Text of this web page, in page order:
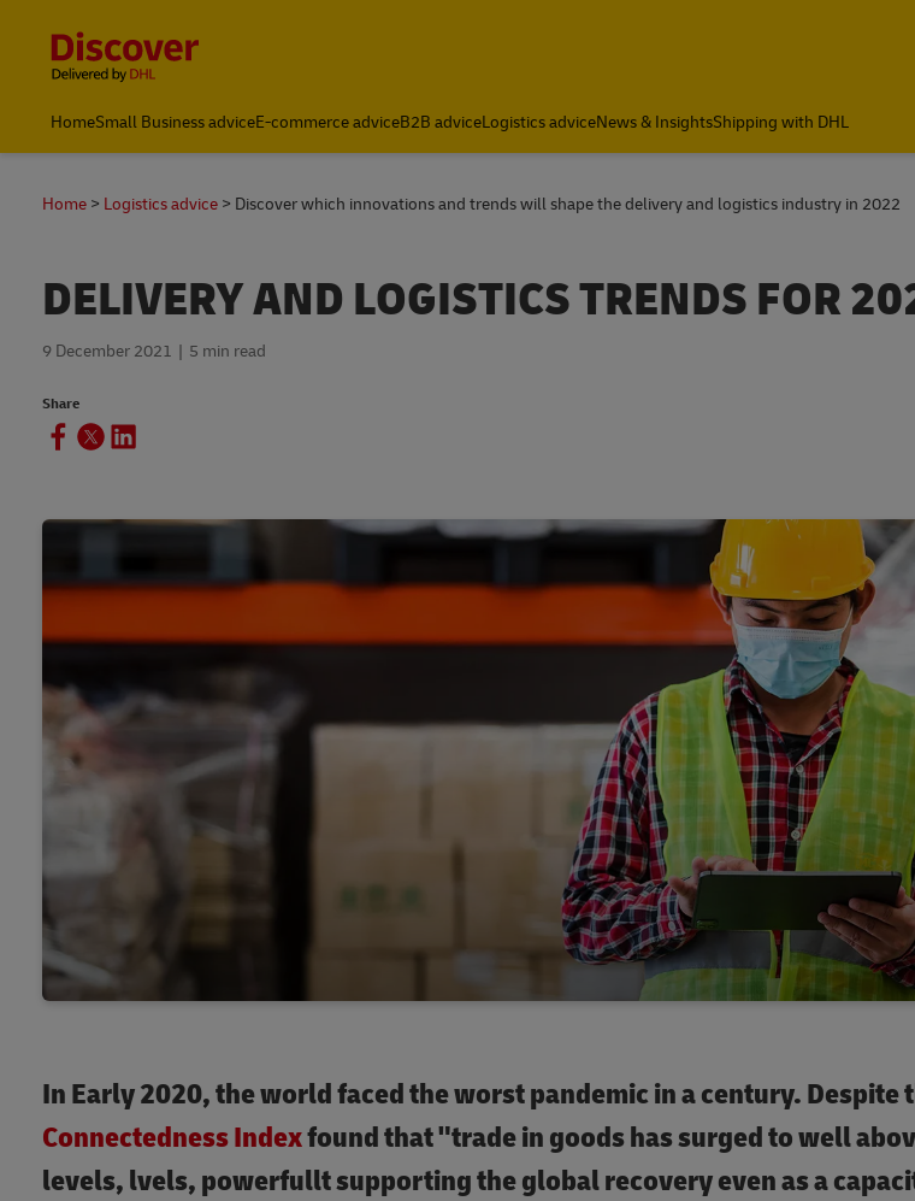
Global Shipping and Logistics Advice from DHL Kenya
HomeSmall Business adviceE-commerce adviceB2B adviceLogistics adviceNews & InsightsShipping with DHL
Home Logistics advice Discover which innovations and trends will shape the delivery and logistics industry in 2022
DELIVERY AND LOGISTICS TRENDS FOR
9 December 2021 5 min read
Share
In Early 2020, the world faced the worst pandemic in a century. Despite
Connectedness Indexfound that "trade in goods has surged to well
levels, lvels, powerfullt supporting the global recovery even as a